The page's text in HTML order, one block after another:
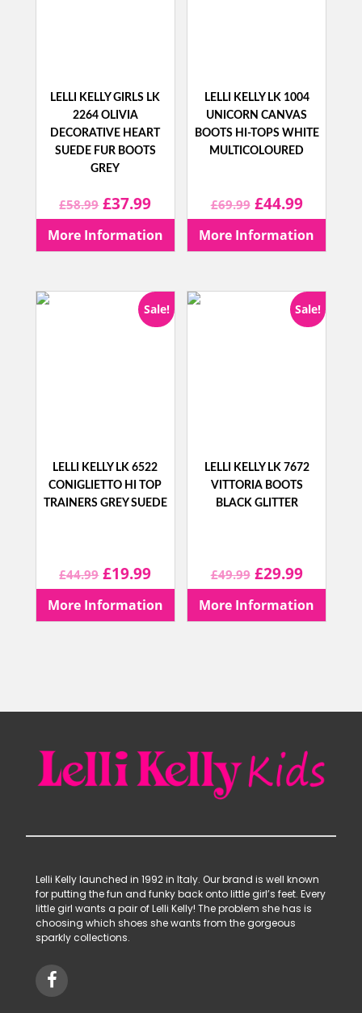
LELLI KELLY GIRLS LK
2264 OLIVIA
DECORATIVE HEART
SUEDE FUR BOOTS
GREY
£58.99 Original
price
£58.99.
£37.99Current
price
£37.99.
More Information
LELLI KELLY LK 1004
UNICORN CANVAS
BOOTS HI-TOPS WHITE
MULTICOLOURED
£69.99 Original
price
£69.99.
£44.99Current
price
£44.99.
More Information
Sale!
LELLI KELLY LK 6522
CONIGLIETTO HI TOP
TRAINERS GREY SUEDE
£44.99 Original
price
£19.99Current
price
More Information
Sale!
LELLI KELLY LK 7672
VITTORIA BOOTS
BLACK GLITTER
£49.99 Original
price
£29.99Current
price
More Information
Lelli Kelly launched in 1992 in Italy. Our brand is well known
for putting the fun and funky back onto little girl’s feet. Every
little girl wants a pair of Lelli Kelly! The problem she has is
choosing which shoes she wants from the gorgeous
sparkly collections.